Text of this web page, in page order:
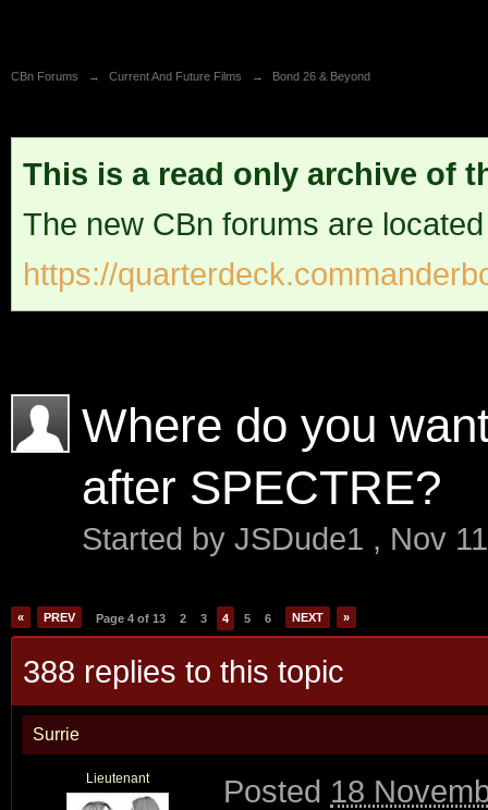
CBn Forums → Current And Future Films → Bond 26 & Beyond
This is a read only archive of
The new CBn forums are
https://
Where do you
after SPECTRE?
Started by JSDude1 , Nov
« PREV Page 4 of 13 2 3 4 5 6 NEXT »
388 replies to this topic
Surrie
Lieutenant Posted 18